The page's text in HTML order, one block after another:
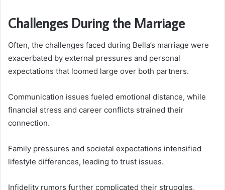
Challenges During the Marriage
Often, the challenges faced during Bella’s marriage were
exacerbated by external pressures and personal
expectations that loomed large over both partners.
Communication issues fueled emotional distance, while
financial stress and career conflicts strained their
connection.
Family pressures and societal expectations intensified
lifestyle differences, leading to trust issues.
Infidelity rumors further complicated their struggles,